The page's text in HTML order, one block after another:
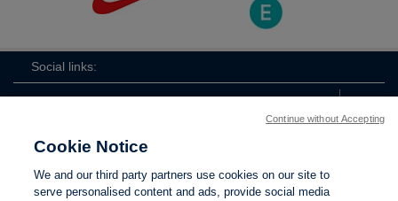
Social links:
FA
Cookie Notice
We and our third party partners use cookies on our site to
serve personalised content and ads, provide social media
Continue without Accepting